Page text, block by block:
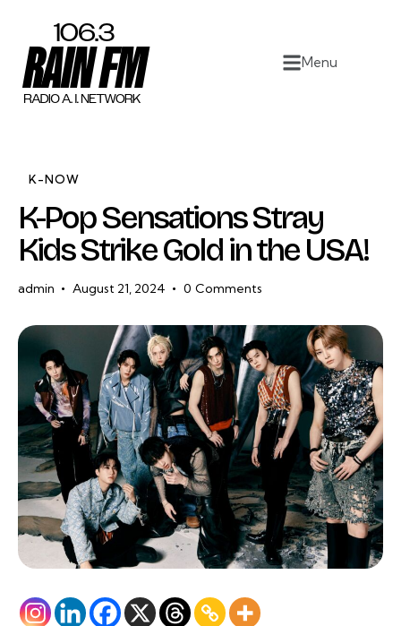
Menu
Home
Work
About
Contact
K-NOW
K-Pop Sensations Stray
Kids Strike Gold in the USA!
admin August 21, 2024 0 Comments